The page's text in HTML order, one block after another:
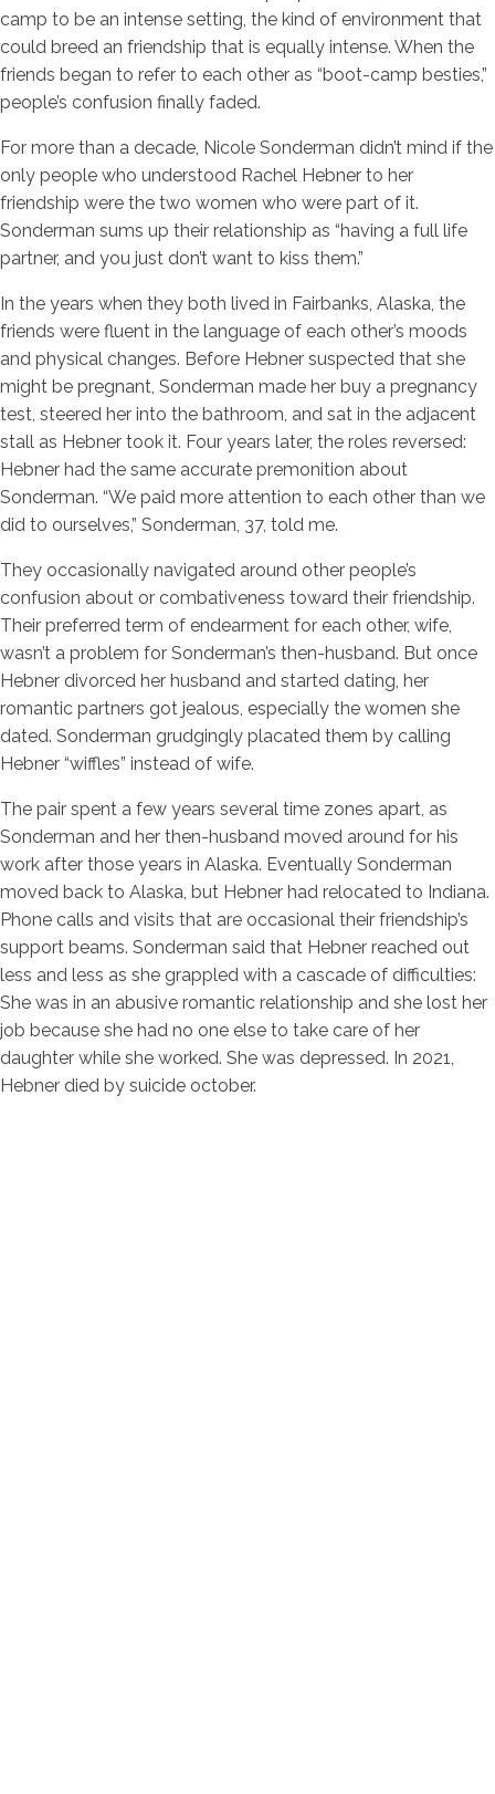
camp to be an intense setting, the kind of environment that
could breed an friendship that is equally intense. When the
friends began to refer to each other as “boot-camp besties,”
people’s confusion finally faded.
For more than a decade, Nicole Sonderman didn’t mind if the
only people who understood Rachel Hebner to her
friendship were the two women who were part of it.
Sonderman sums up their relationship as “having a full life
partner, and you just don’t want to kiss them.”
In the years when they both lived in Fairbanks, Alaska, the
friends were fluent in the language of each other’s moods
and physical changes. Before Hebner suspected that she
might be pregnant, Sonderman made her buy a pregnancy
test, steered her into the bathroom, and sat in the adjacent
stall as Hebner took it. Four years later, the roles reversed:
Hebner had the same accurate premonition about
Sonderman. “We paid more attention to each other than we
did to ourselves,” Sonderman, 37, told me.
They occasionally navigated around other people’s
confusion about or combativeness toward their friendship.
Their preferred term of endearment for each other, wife,
wasn’t a problem for Sonderman’s then-husband. But once
Hebner divorced her husband and started dating, her
romantic partners got jealous, especially the women she
dated. Sonderman grudgingly placated them by calling
Hebner “wiffles” instead of wife.
The pair spent a few years several time zones apart, as
Sonderman and her then-husband moved around for his
work after those years in Alaska. Eventually Sonderman
moved back to Alaska, but Hebner had relocated to Indiana.
Phone calls and visits that are occasional their friendship’s
support beams. Sonderman said that Hebner reached out
less and less as she grappled with a cascade of difficulties:
She was in an abusive romantic relationship and she lost her
job because she had no one else to take care of her
daughter while she worked. She was depressed. In 2021,
Hebner died by suicide october.